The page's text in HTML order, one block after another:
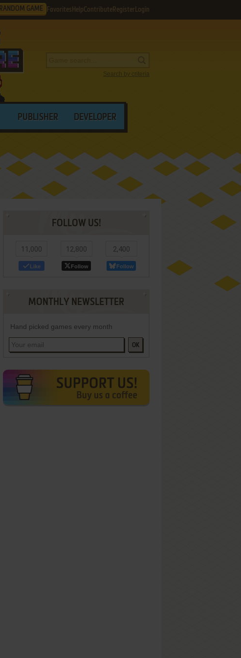
RANDOM GAME Favorites HelpContribute Register Login
Search by criteria
PUBLISHER DEVELOPER
FOLLOW US!
11,000
Like
12,800
Follow
2,400
Follow
MONTHLY NEWSLETTER
Hand picked games every month
OK